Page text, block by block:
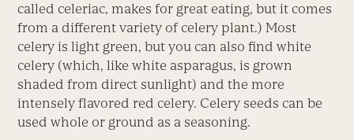
called celeriac, makes for great eating, but it comes
from a different variety of celery plant.) Most
celery is light green, but you can also find white
celery (which, like white asparagus, is grown
shaded from direct sunlight) and the more
intensely flavored red celery. Celery seeds can be
used whole or ground as a seasoning.